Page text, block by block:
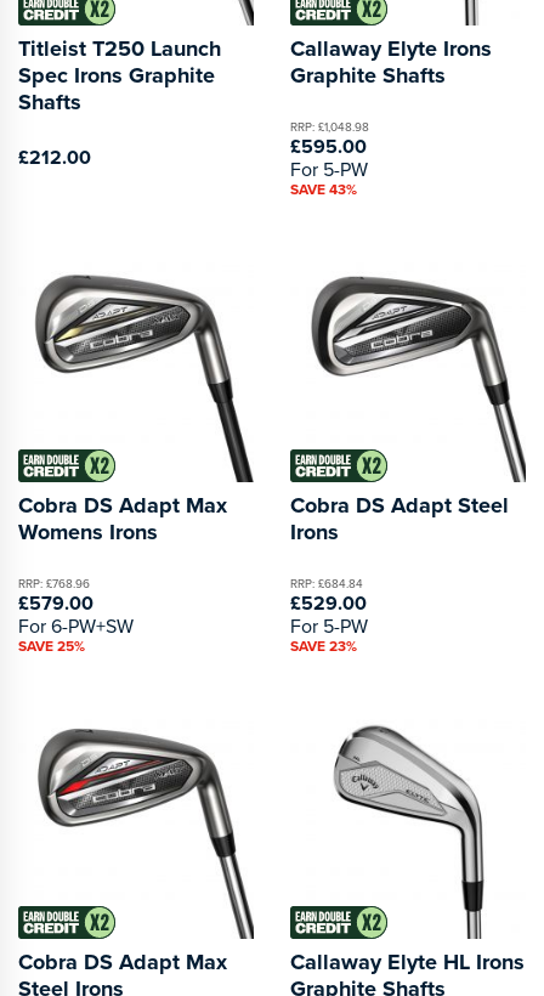
Titleist T250 Launch
Spec Irons Graphite
Shafts
£212.00
Callaway Elyte Irons
Graphite Shafts
RRP: £1,048.98
£595.00
For 5-PW
SAVE 43%
Cobra DS Adapt Max
Womens Irons
RRP: £768.96
£579.00
For 6-PW+SW
SAVE 25%
Cobra DS Adapt Steel
Irons
RRP: £684.84
£529.00
For 5-PW
SAVE 23%
Cobra DS Adapt Max
Steel Irons
Callaway Elyte HL Irons
Graphite Shafts